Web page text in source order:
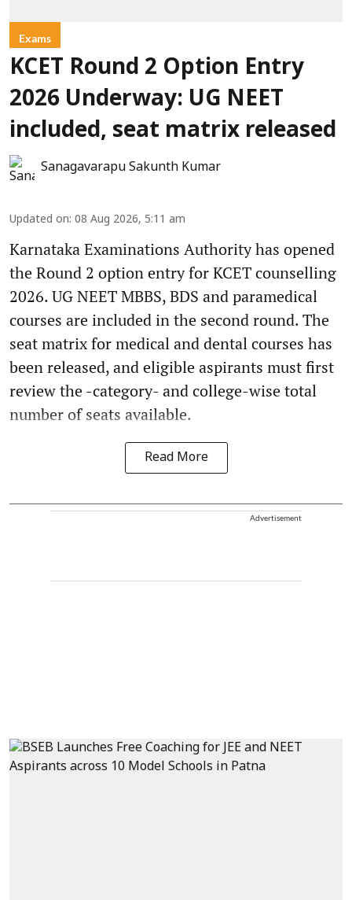
Exams
KCET Round 2 Option Entry
2026 Underway: UG NEET
included, seat matrix released
Sanagavarapu Sakunth Kumar
Updated on: 08 Aug 2026, 5:11 am
Karnataka Examinations Authority has opened
the Round 2 option entry for KCET counselling
2026. UG NEET MBBS, BDS and paramedical
courses are included in the second round. The
seat matrix for medical and dental courses has
been released, and eligible aspirants must first
review the -category- and college-wise total
number of seats available.
Read More
Advertisement